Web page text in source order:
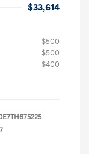
$33,614
$500
$500
$400